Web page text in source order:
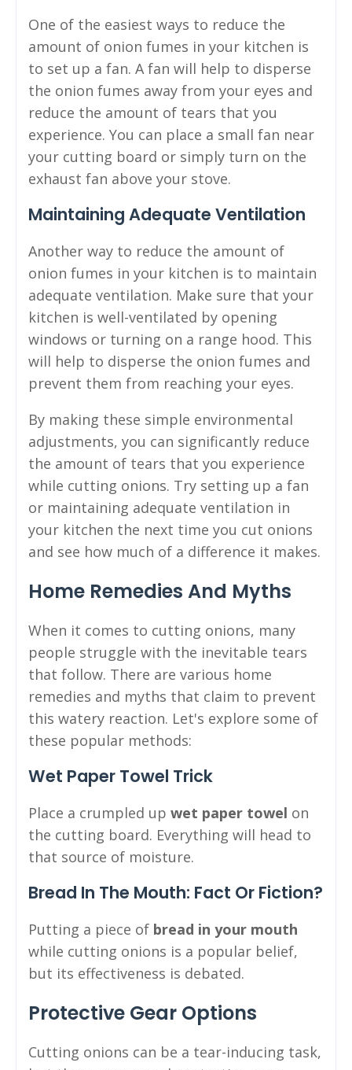
One of the easiest ways to reduce the
amount of onion fumes in your kitchen is
to set up a fan. A fan will help to disperse
the onion fumes away from your eyes and
reduce the amount of tears that you
experience. You can place a small fan near
your cutting board or simply turn on the
exhaust fan above your stove.
Maintaining Adequate Ventilation
Another way to reduce the amount of
onion fumes in your kitchen is to maintain
adequate ventilation. Make sure that your
kitchen is well-ventilated by opening
windows or turning on a range hood. This
will help to disperse the onion fumes and
prevent them from reaching your eyes.
By making these simple environmental
adjustments, you can significantly reduce
the amount of tears that you experience
while cutting onions. Try setting up a fan
or maintaining adequate ventilation in
your kitchen the next time you cut onions
and see how much of a difference it makes.
Home Remedies And Myths
When it comes to cutting onions, many
people struggle with the inevitable tears
that follow. There are various home
remedies and myths that claim to prevent
this watery reaction. Let's explore some of
these popular methods:
Wet Paper Towel Trick
Place a crumpled up wet paper towel on
the cutting board. Everything will head to
that source of moisture.
Bread In The Mouth: Fact Or Fiction?
Putting a piece of bread in your mouth
while cutting onions is a popular belief,
but its effectiveness is debated.
Protective Gear Options
Cutting onions can be a tear-inducing task,